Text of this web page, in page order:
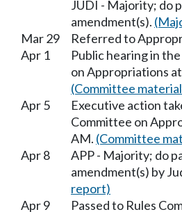
JUDI - Majority; do
amendment(s).
Mar 29
Referred to
Apr 1
Public hearing in
on Appropriations
(Committee
Apr 5
Executive action
Committee on
AM. (Committee
Apr 8
APP - Majority; do
amendment(s) by
report)
Apr 9
Passed to Rules